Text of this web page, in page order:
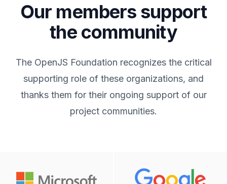
Our members support
the community
The OpenJS Foundation recognizes the critical
supporting role of these organizations, and
thanks them for their ongoing support of our
project communities.